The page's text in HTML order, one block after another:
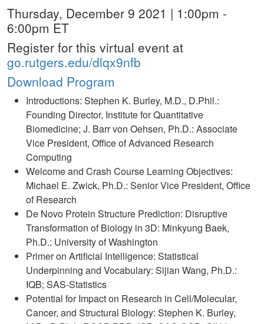
Thursday, December 9 2021 | 1:00pm -
6:00pm ET
Register for this virtual event at
go.rutgers.edu/dlqx9nfb
Download Program
Introductions: Stephen K. Burley, M.D., D.Phil.:
Founding Director, Institute for Quantitative
Biomedicine; J. Barr von Oehsen, Ph.D.: Associate
Vice President, Office of Advanced Research
Computing
Welcome and Crash Course Learning Objectives:
Michael E. Zwick, Ph.D.: Senior Vice President, Office
of Research
De Novo Protein Structure Prediction: Disruptive
Transformation of Biology in 3D: Minkyung Baek,
Ph.D.: University of Washington
Primer on Artificial Intelligence: Statistical
Underpinning and Vocabulary: Sijian Wang, Ph.D.:
IQB; SAS-Statistics
Potential for Impact on Research in Cell/Molecular,
Cancer, and Structural Biology: Stephen K. Burley,